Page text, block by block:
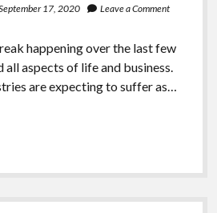
17, 2020 Leave a Comment
happening over the last few
all aspects of life and business.
are expecting to suffer as…